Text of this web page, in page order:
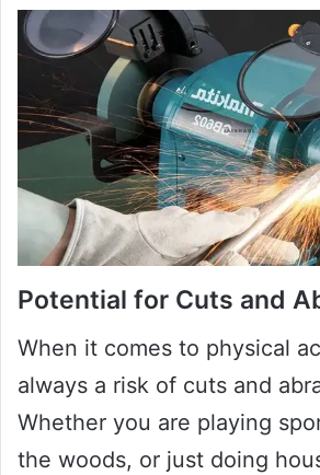
Potential for Cuts and
When it comes to physical
always a risk of cuts and
Whether you are playing
the woods, or just doing